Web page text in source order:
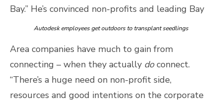
Bay.”
Autodesk employees get outdoors to transplant seedlings
He’s convinced non-profits and leading Bay
Area companies have much to gain from
connecting – when they actually doconnect.
“There’s a huge need on non-profit side,
resources and good intentions on the corporate